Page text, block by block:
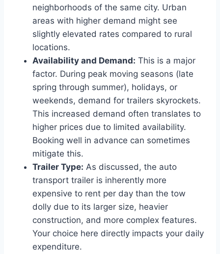
neighborhoods of the same city. Urban
areas with higher demand might see
slightly elevated rates compared to rural
locations.
Availability and Demand: This is a major
factor. During peak moving seasons (late
spring through summer), holidays, or
weekends, demand for trailers skyrockets.
This increased demand often translates to
higher prices due to limited availability.
Booking well in advance can sometimes
mitigate this.
Trailer Type: As discussed, the auto
transport trailer is inherently more
expensive to rent per day than the tow
dolly due to its larger size, heavier
construction, and more complex features.
Your choice here directly impacts your daily
expenditure.